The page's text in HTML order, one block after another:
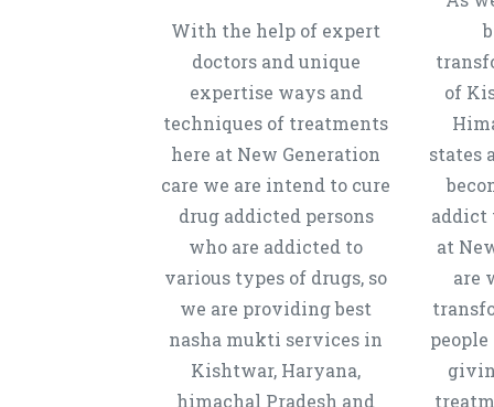
With the help of expert
doctors and unique
expertise ways and
techniques of treatments
here at New Generation
care we are intend to cure
drug addicted persons
who are addicted to
various types of drugs, so
we are providing best
nasha mukti services in
Kishtwar, Haryana,
himachal Pradesh and
of
states
addict
at
are